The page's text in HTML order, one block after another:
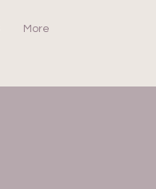
More